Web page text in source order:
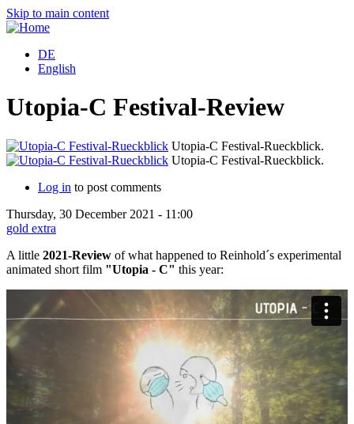
Skip to main content
DE
English
Utopia-C Festival-Review
Utopia-C Festival-Rueckblick.
Utopia-C Festival-Rueckblick.
Log in to post comments
Thursday, 30 December 2021 - 11:00
gold extra
A little 2021-Review of what happened to Reinhold´s experimental
animated short film "Utopia - C" this year: